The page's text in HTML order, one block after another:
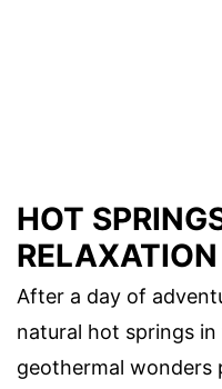
HOT
After a day of
natural hot springs in
geothermal